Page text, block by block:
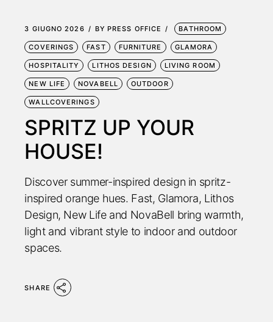
3 GIUGNO 2026 BY PRESS OFFICE BATHROOM
COVERINGS FAST FURNITURE GLAMORA
HOSPITALITY LITHOS DESIGN LIVING ROOM
NEW LIFE NOVABELL OUTDOOR
WALLCOVERINGS
SPRITZ UP YOUR
HOUSE!
Discover summer-inspired design in spritz-
inspired orange hues. Fast, Glamora, Lithos
Design, New Life and NovaBell bring warmth,
light and vibrant style to indoor and outdoor
spaces.
SHARE